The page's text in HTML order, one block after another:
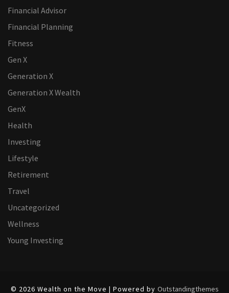
Financial Advisor
Financial Planning
Fitness
Gen X
Generation X
Generation X Wealth
GenX
Health
Investing
Lifestyle
Retirement
Travel
Uncategorized
Wellness
Young Investing
© 2026 Wealth on the Move | Powered by Outstandingthemes